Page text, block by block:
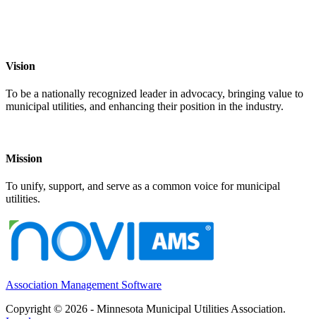
Vision
To be a nationally recognized leader in advocacy, bringing value to
municipal utilities, and enhancing their position in the industry.
Mission
To unify, support, and serve as a common voice for municipal
utilities.
Association Management Software
Copyright © 2026 - Minnesota Municipal Utilities Association.